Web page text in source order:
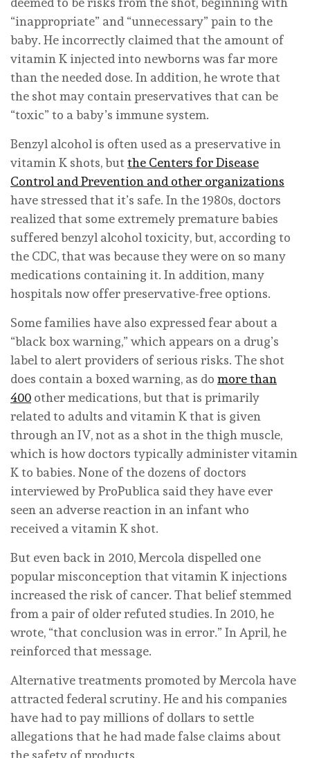
“inappropriate” and “unnecessary” pain to the
baby. He incorrectly claimed that the amount of
vitamin K injected into newborns was far more
than the needed dose. In addition, he wrote that
the shot may contain preservatives that can be
“toxic” to a baby’s immune system.
Benzyl alcohol is often used as a preservative in
vitamin K shots, butthe Centers for Disease
Control and Prevention and other organizations
have stressed that it’s safe. In the 1980s, doctors
realized that some extremely premature babies
suffered benzyl alcohol toxicity, but, according to
the CDC, that was because they were on so many
medications containing it. In addition, many
hospitals now offer preservative-free options.
Some families have also expressed fear about a
“black box warning,” which appears on a drug’s
label to alert providers of serious risks. The shot
does contain a boxed warning, as do more than
400 other medications, but that is primarily
related to adults and vitamin K that is given
through an IV, not as a shot in the thigh muscle,
which is how doctors typically administer vitamin
K to babies. None of the dozens of doctors
interviewed by ProPublica said they have ever
seen an adverse reaction in an infant who
received a vitamin K shot.
But even back in 2010, Mercola dispelled one
popular misconception that vitamin K injections
increased the risk of cancer. That belief stemmed
from a pair of older refuted studies. In 2010, he
wrote, “that conclusion was in error.” In April, he
reinforced that message.
Alternative treatments promoted by Mercola have
attracted federal scrutiny. He and his companies
have had to pay millions of dollars to settle
allegations that he had made false claims about
the safety of products.